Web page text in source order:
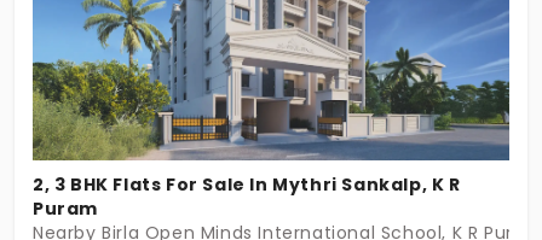
2, 3 BHK Flats For Sale In Mythri Sankalp, K R
Puram
Nearby Birla Open Minds International School, K R